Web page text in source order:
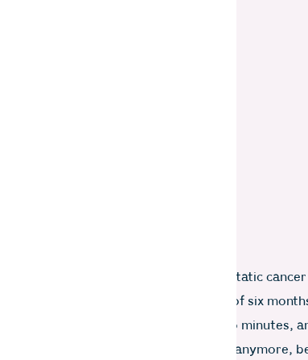
When Reena was diagnosed with metastatic
years ago, she was given a probability of six
fell into each other’s arms, cried for two minutes,
said, “Right, you are not allowed to cry anymore,